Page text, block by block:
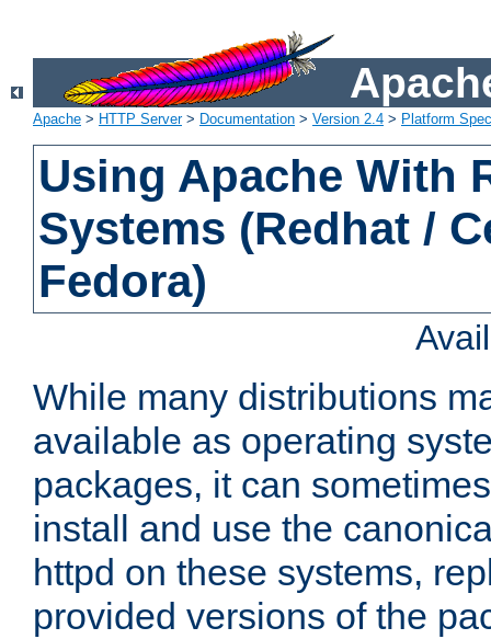
Apache > HTTP Server> Documentation > Version 2.4 > Platform
Using Apache With
Systems (Redhat /
Fedora)
While many distributions
available as operating
packages, it can
install and use the
httpd on these systems,
provided versions of the